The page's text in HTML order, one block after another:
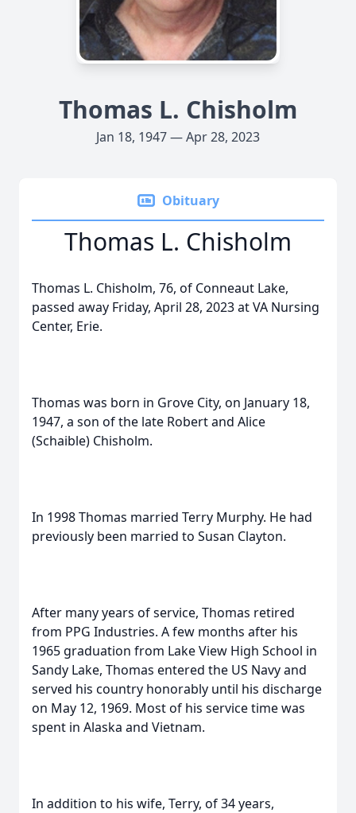
Thomas L. Chisholm
Jan 18, 1947 — Apr 28, 2023
Obituary
Thomas L. Chisholm
Thomas L. Chisholm, 76, of Conneaut Lake,
passed away Friday, April 28, 2023 at VA Nursing
Center, Erie.
Thomas was born in Grove City, on January 18,
1947, a son of the late Robert and Alice
(Schaible) Chisholm.
In 1998 Thomas married Terry Murphy. He had
previously been married to Susan Clayton.
After many years of service, Thomas retired
from PPG Industries. A few months after his
1965 graduation from Lake View High School in
Sandy Lake, Thomas entered the US Navy and
served his country honorably until his discharge
on May 12, 1969. Most of his service time was
spent in Alaska and Vietnam.
In addition to his wife, Terry, of 34 years,